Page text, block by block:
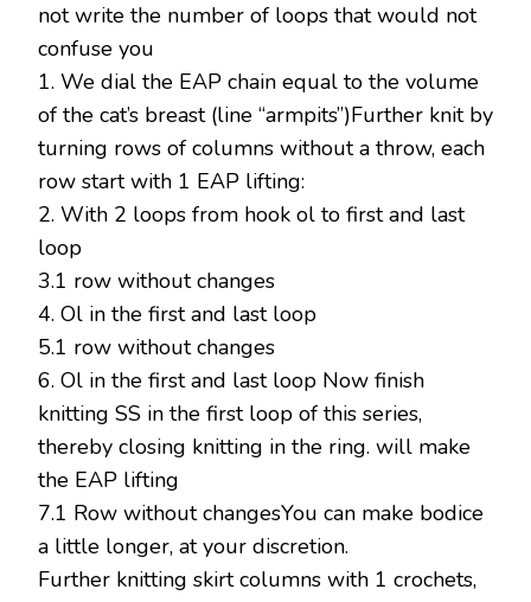
not write the number of loops that would not
confuse you
1. We dial the EAP chain equal to the volume
of the cat’s breast (line “armpits”)Further knit by
turning rows of columns without a throw, each
row start with 1 EAP lifting:
2. With 2 loops from hook ol to first and last
loop
3.1 row without changes
4. Ol in the first and last loop
5.1 row without changes
6. Ol in the first and last loop Now finish
knitting SS in the first loop of this series,
thereby closing knitting in the ring. will make
the EAP lifting
7.1 Row without changesYou can make bodice
a little longer, at your discretion.
Further knitting skirt columns with 1 crochets,